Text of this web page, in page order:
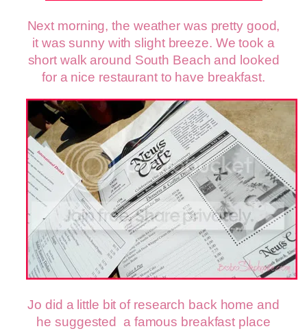
Next morning, the weather was pretty good,
it was sunny with slight breeze. We took a
short walk around South Beach and looked
for a nice restaurant to have breakfast.
Jo did a little bit of research back home and
he suggested a famous breakfast place